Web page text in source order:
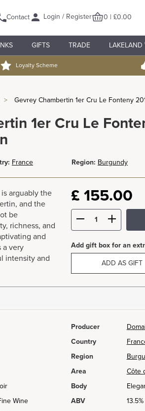
Contact Login / Register 0 | £0.00
GIFTS TRADE LAKELAND
Loyalty Scheme
> Gevrey Chambertin 1er Cru Le Fonteny
1er Cru Le
France Region: Burgundy
arguably the
and the
be
richness, and
and
a very
intensity and
£ 155.00
Add gift box for an
ADD AS GIFT
Producer
Country
Region
Area
Côte
Body
Wine ABV
13.5%